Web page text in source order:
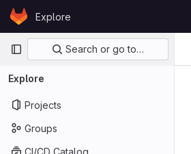
Skip to content
GitLabExplore
Primary navigation
Search or go to…
Explore
Projects
Groups
CI/CD Catalog